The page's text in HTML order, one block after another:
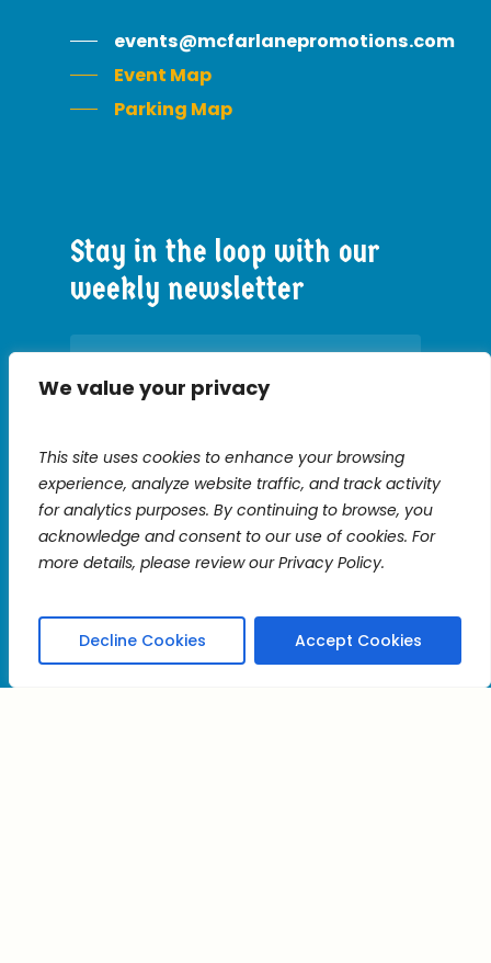
We value your privacy
This site uses cookies to enhance your browsing
experience, analyze website traffic, and track activity
for analytics purposes. By continuing to browse, you
acknowledge and consent to our use of cookies. For
more details, please review our Privacy Policy.
Decline Cookies Accept Cookies
events@mcfarlanepromotions.com
Event Map
Parking Map
Stay in the loop with our
weekly newsletter
Contact
Use.
Please
leave
this
blank.